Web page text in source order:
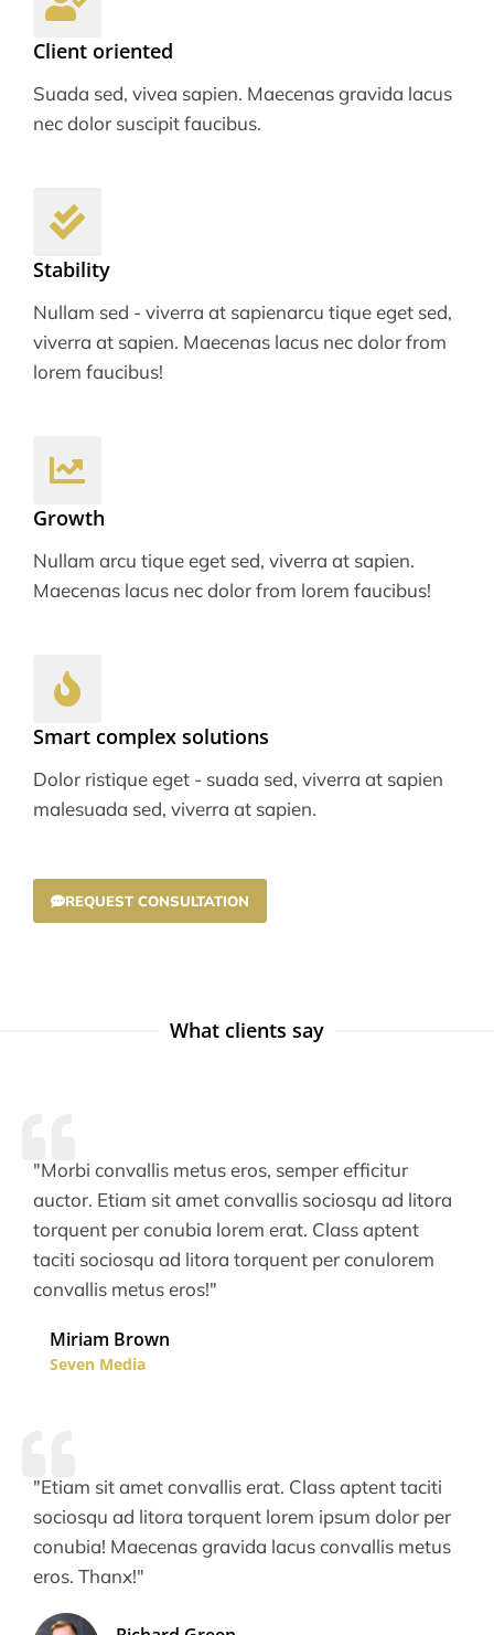
Client oriented
Suada sed, vivea sapien. Maecenas gravida lacus
nec dolor suscipit faucibus.
Stability
Nullam sed - viverra at sapienarcu tique eget sed,
viverra at sapien. Maecenas lacus nec dolor from
lorem faucibus!
Growth
Nullam arcu tique eget sed, viverra at sapien.
Maecenas lacus nec dolor from lorem faucibus!
Smart complex solutions
Dolor ristique eget - suada sed, viverra at sapien
malesuada sed, viverra at sapien.
REQUEST CONSULTATION
What clients say
"Morbi convallis metus eros, semper efficitur
auctor. Etiam sit amet convallis sociosqu ad litora
torquent per conubia lorem erat. Class aptent
taciti sociosqu ad litora torquent per conulorem
convallis metus eros!"
Miriam Brown
Seven Media
"Etiam sit amet convallis erat. Class aptent taciti
sociosqu ad litora torquent lorem ipsum dolor per
conubia! Maecenas gravida lacus convallis metus
eros. Thanx!"